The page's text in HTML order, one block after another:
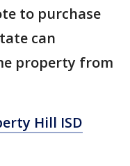
to purchase
can
property from
Hill ISD